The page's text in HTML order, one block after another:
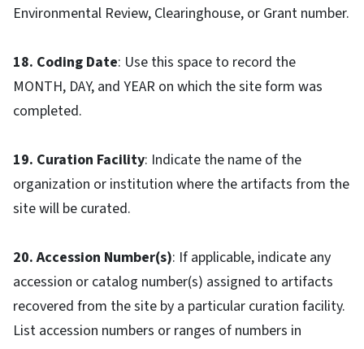
Environmental Review, Clearinghouse, or Grant number.
18. Coding Date: Use this space to record the
MONTH, DAY, and YEAR on which the site form was
completed.
19. Curation Facility: Indicate the name of the
organization or institution where the artifacts from the
site will be curated.
20. Accession Number(s): If applicable, indicate any
accession or catalog number(s) assigned to artifacts
recovered from the site by a particular curation facility.
List accession numbers or ranges of numbers in